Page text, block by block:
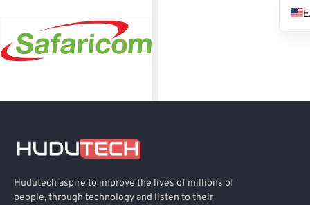
Hudutech aspire to improve the lives of millions of
people, through technology and listen to their